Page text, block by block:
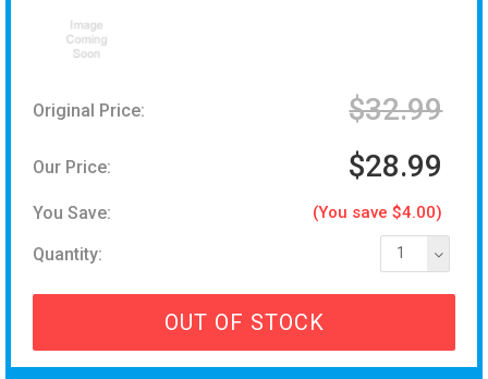
Original Price: $32.99
Our Price: $28.99
You Save: (You save $4.00)
Quantity: 1
OUT OF STOCK